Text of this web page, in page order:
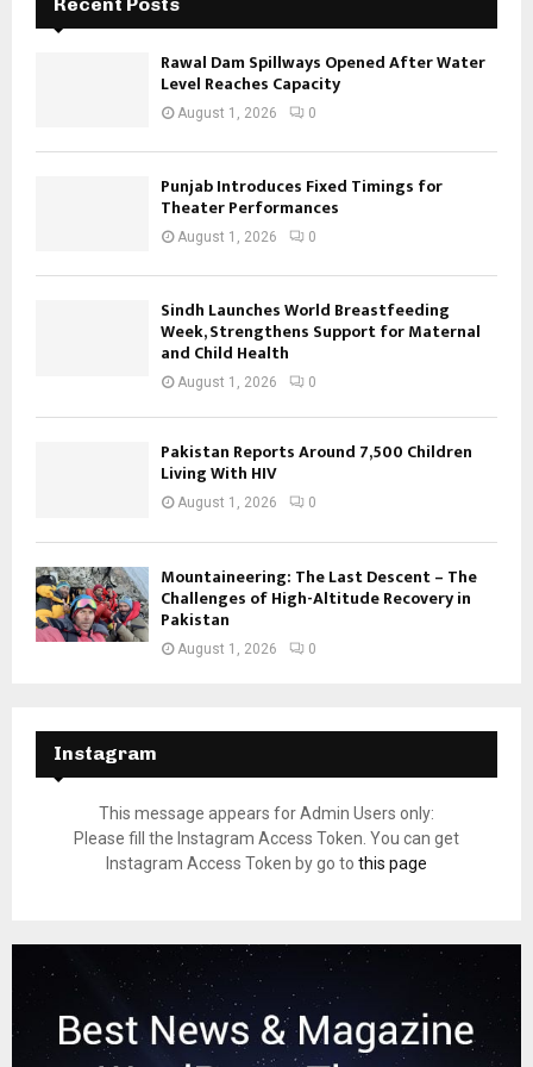
Rawal Dam Spillways Opened After Water
Level Reaches Capacity
August 1, 2026 0
Punjab Introduces Fixed Timings for
Theater Performances
August 1, 2026 0
Sindh Launches World Breastfeeding
Week, Strengthens Support for Maternal
and Child Health
August 1, 2026 0
Pakistan Reports Around 7,500 Children
Living With HIV
August 1, 2026 0
Mountaineering: The Last Descent – The
Challenges of High-Altitude Recovery in
Pakistan
August 1, 2026 0
Instagram
This message appears for Admin Users only:
Please fill the Instagram Access Token. You can get
Instagram Access Token by go to this page